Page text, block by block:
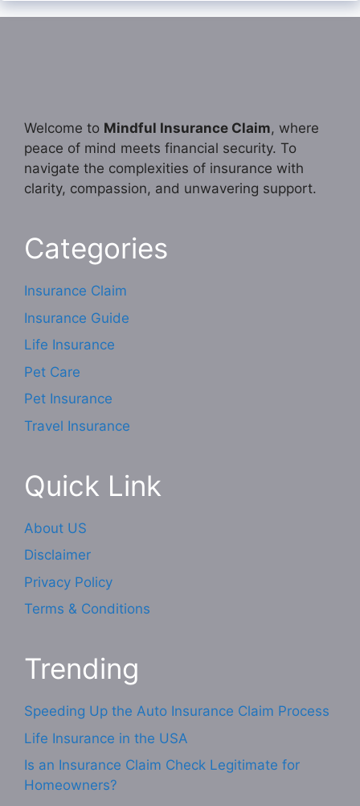
Welcome to Mindful Insurance Claim, where
peace of mind meets financial security. To
navigate the complexities of insurance with
clarity, compassion, and unwavering support.
Categories
Insurance Claim
Insurance Guide
Life Insurance
Pet Care
Pet Insurance
Travel Insurance
Quick Link
About US
Disclaimer
Privacy Policy
Terms & Conditions
Trending
Speeding Up the Auto Insurance Claim Process
Life Insurance in the USA
Is an Insurance Claim Check Legitimate for
Homeowners?